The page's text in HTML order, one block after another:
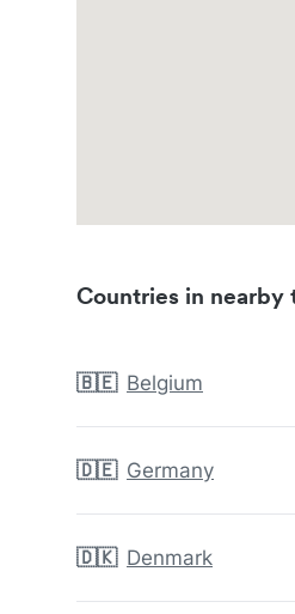
Countries in nearby
🇧🇪 Belgium
🇩🇪 Germany
🇩🇰 Denmark